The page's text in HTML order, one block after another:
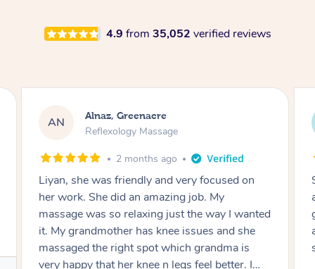
4.9 from 35,052 verified reviews
AC Aja, Wooloowin
Reflexology Massage
3 months ago
Sindy is amazing, the best massage I've in
ages! She was so lovely & professional. Such a
great service, being able to get a massage
around work & kids can be tough, Finding this
service is great.